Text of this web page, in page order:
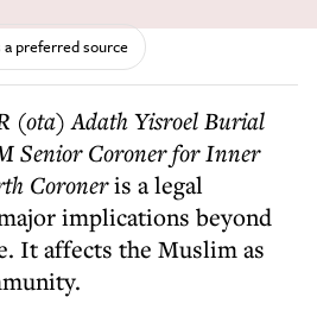
a preferred source
(ota) Adath Yisroel Burial
Senior Coroner for Inner
Coroneris a legal
implications beyond
It affects the Muslim as